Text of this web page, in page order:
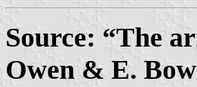
Source: “The
Owen & E.